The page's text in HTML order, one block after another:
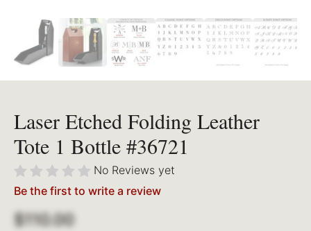
Laser Etched Folding Leather
Tote 1 Bottle #36721
No Reviews yet
Be the first to write a review
$110.00